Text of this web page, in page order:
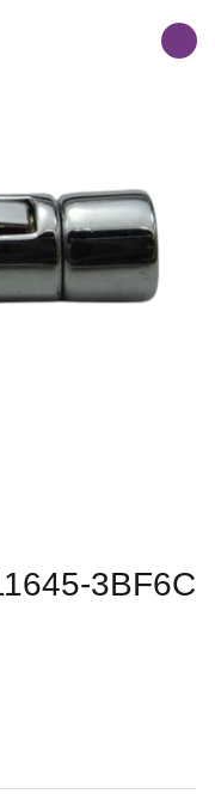
3BF6C